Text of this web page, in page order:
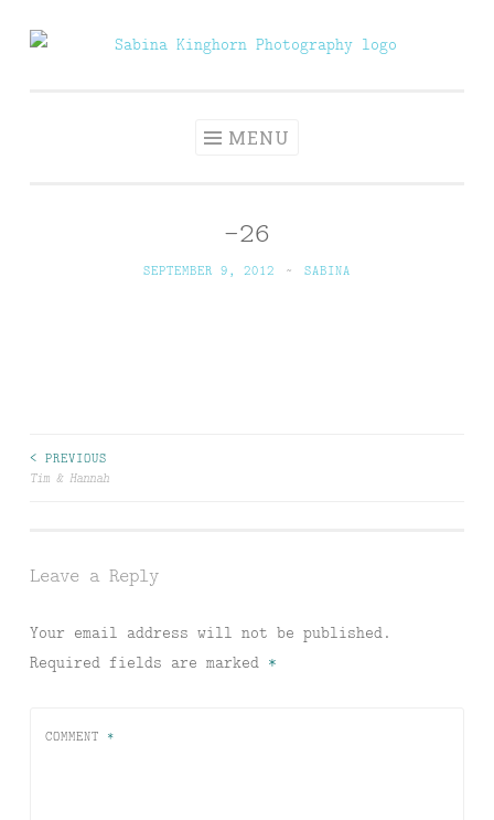
Skip
MENU
-26
SEPTEMBER 9, 2012 ~ SABINA
Post
< PREVIOUS
Tim & Hannah
Leave a Reply
Your email address will not be published.
Required fields are marked *
COMMENT *